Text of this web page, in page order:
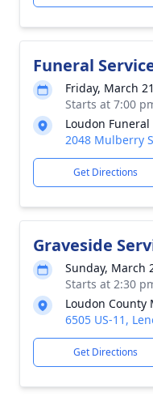
Funeral
Friday, March
Starts at 7:00
Loudon Funeral
2048 Mulberry
Get Directions
Graveside
Sunday, March
Starts at 2:30
Loudon County
6505 US-11,
Get Directions